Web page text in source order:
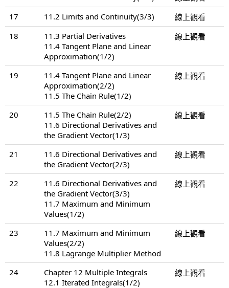
17
11.2 Limits and Continuity(3/3)
線上觀看
18
11.3 Partial Derivatives
11.4 Tangent Plane and Linear
Approximation(1/2)
線上觀看
19
11.4 Tangent Plane and Linear
Approximation(2/2)
11.5 The Chain Rule(1/2)
線上觀看
20
11.5 The Chain Rule(2/2)
11.6 Directional Derivatives and
the Gradient Vector(1/3)
線上觀看
21
11.6 Directional Derivatives and
the Gradient Vector(2/3)
線上觀看
22
11.6 Directional Derivatives and
the Gradient Vector(3/3)
11.7 Maximum and Minimum
Values(1/2)
線上觀看
23
11.7 Maximum and Minimum
Values(2/2)
11.8 Lagrange Multiplier Method
線上觀看
24
Chapter 12 Multiple Integrals
12.1 Iterated Integrals(1/2)
線上觀看